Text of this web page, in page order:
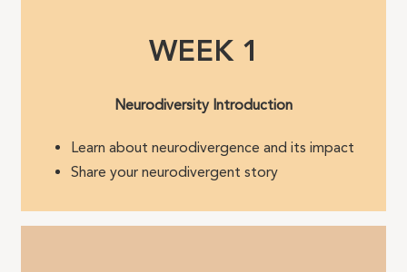
WEEK 1
Neurodiversity Introduction
Learn about neurodivergence and its impact
Share your neurodivergent story